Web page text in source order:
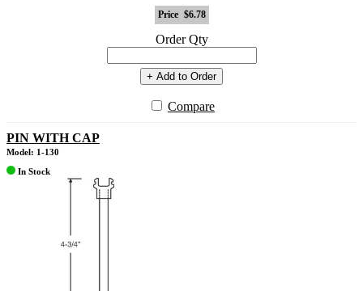
Price $6.78
Order Qty
+ Add to Order
Compare
PIN WITH CAP
Model: 1-130
In Stock